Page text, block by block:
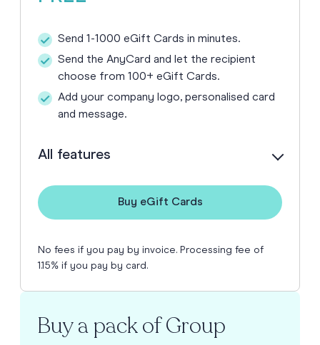
Send 1-1000 eGift Cards in minutes.
Send the AnyCard and let the recipient
choose from 100+ eGift Cards.
Add your company logo, personalised card
and message.
All features
Buy eGift Cards
No fees if you pay by invoice. Processing fee of
1.15% if you pay by card.
Buy a pack of Group